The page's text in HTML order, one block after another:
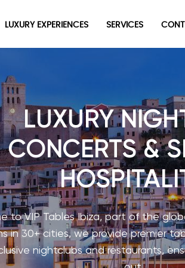
LUXURY EXPERIENCES SERVICES
LUXURY
CONCERTS &
to VIP Tables Ibiza, part of the
in 30+ cities, we provide premier
nightclubs and restaurants,